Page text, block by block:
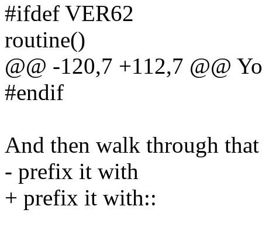
#ifdef VER62
routine()
@@ -120,7 +112,7 @@
#endif
And then walk through
- prefix it with
+ prefix it with::